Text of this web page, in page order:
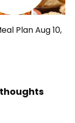
Plan Aug 10,